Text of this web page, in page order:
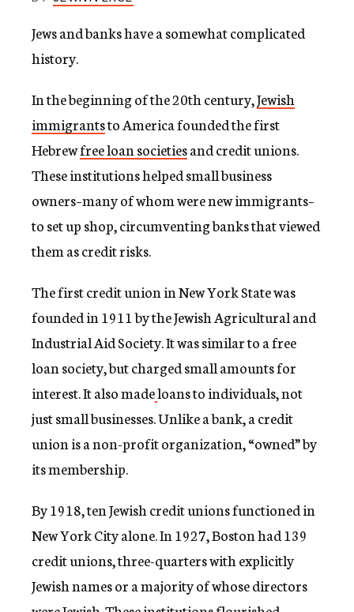
y
Jews and banks have a somewhat complicated
history.
In the beginning of the 20th century,Jewish
immigrantsto America founded the first
Hebrewfree loan societiesand credit unions.
These institutions helped small business
owners–many of whom were new immigrants–
to set up shop, circumventing banks that viewed
them as credit risks.
The first credit union in New York State was
founded in 1911 by the Jewish Agricultural and
Industrial Aid Society. It was similar to a free
loan society, but charged small amounts for
interest. It also madeloans to individuals, not
just small businesses. Unlike a bank, a credit
union is a non-profit organization, “owned” by
its membership.
By 1918, ten Jewish credit unions functioned in
New York City alone. In 1927, Boston had 139
credit unions, three-quarters with explicitly
Jewish names or a majority of whose directors